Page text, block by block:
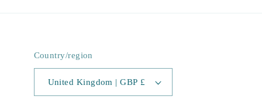
Country/region
United Kingdom | GBP £